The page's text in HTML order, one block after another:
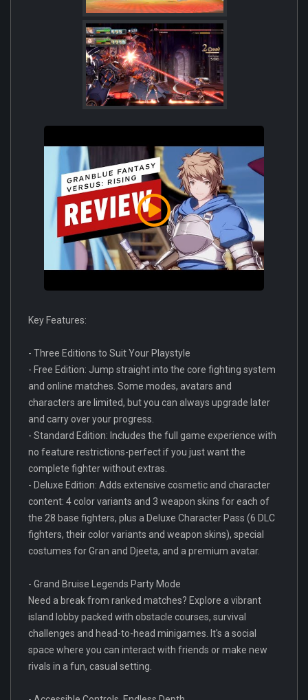
Key Features:
- Three Editions to Suit Your Playstyle
- Free Edition: Jump straight into the core fighting system
and online matches. Some modes, avatars and
characters are limited, but you can always upgrade later
and carry over your progress.
- Standard Edition: Includes the full game experience with
no feature restrictions-perfect if you just want the
complete fighter without extras.
- Deluxe Edition: Adds extensive cosmetic and character
content: 4 color variants and 3 weapon skins for each of
the 28 base fighters, plus a Deluxe Character Pass (6 DLC
fighters, their color variants and weapon skins), special
costumes for Gran and Djeeta, and a premium avatar.
- Grand Bruise Legends Party Mode
Need a break from ranked matches? Explore a vibrant
island lobby packed with obstacle courses, survival
challenges and head-to-head minigames. It's a social
space where you can interact with friends or make new
rivals in a fun, casual setting.